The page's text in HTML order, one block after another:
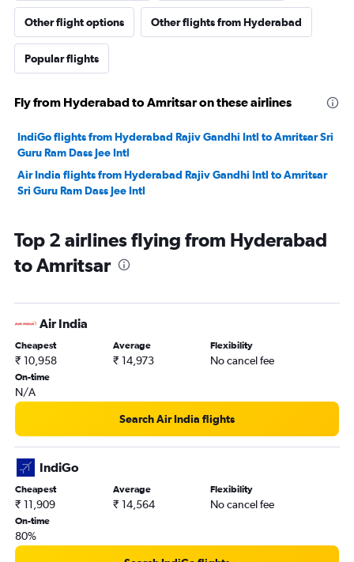
Other flight options Other flights from Hyderabad
Popular flights
Fly from Hyderabad to Amritsar on these airlines
IndiGo flights from Hyderabad Rajiv Gandhi Intl to Amritsar Sri
Guru Ram Dass Jee Intl
Air India flights from Hyderabad Rajiv Gandhi Intl to Amritsar
Sri Guru Ram Dass Jee Intl
Top 2 airlines flying from Hyderabad
to Amritsar
Air India
Cheapest
₹ 10,958
Average
₹ 14,973
Flexibility
No cancel fee
On-time
N/A
Search Air India flights
IndiGo
Cheapest
₹ 11,909
Average
₹ 14,564
Flexibility
No cancel fee
On-time
80%